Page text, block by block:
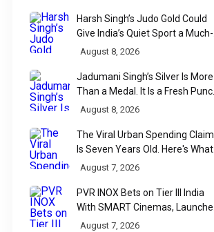
Harsh Singh’s Judo Gold Could
Give India’s Quiet Sport a Much-
Needed Voice
August 8, 2026
Jadumani Singh’s Silver Is More
Than a Medal. It Is a Fresh Punch
for Manipur Boxing
August 8, 2026
The Viral Urban Spending Claim
Is Seven Years Old. Here's What
Parliament Actually Found
August 7, 2026
PVR INOX Bets on Tier III India
With SMART Cinemas, Launches
New Multiplex Format
August 7, 2026